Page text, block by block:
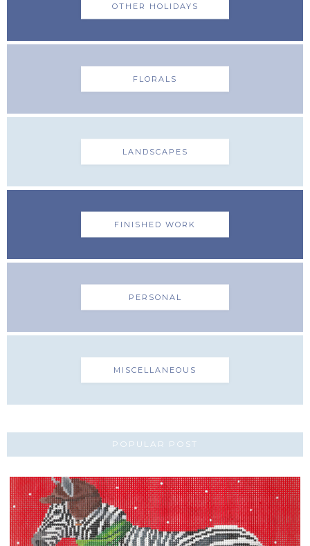
OTHER HOLIDAYS
FLORALS
LANDSCAPES
FINISHED WORK
PERSONAL
MISCELLANEOUS
POPULAR POST